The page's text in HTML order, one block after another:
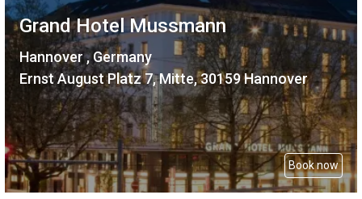
Grand Hotel Mussmann
Hannover , Germany
Ernst August Platz 7, Mitte, 30159 Hannover
Book now